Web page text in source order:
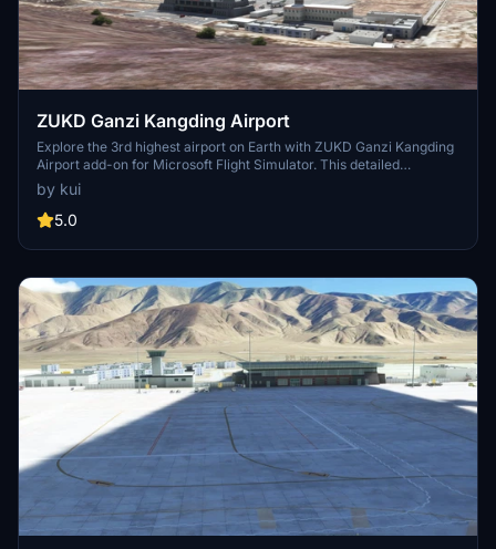
ZUKD Ganzi Kangding Airport
Explore the 3rd highest airport on Earth with ZUKD Ganzi Kangding
Airport add-on for Microsoft Flight Simulator. This detailed
recreation features custom ground markings and terminals,
offering a unique connection to Kangding city through air travel.
With a 4000x45m runway designed for safe takeoffs and landings
experience. Remember to enhance your visuals by using mods like
by kui
5.0